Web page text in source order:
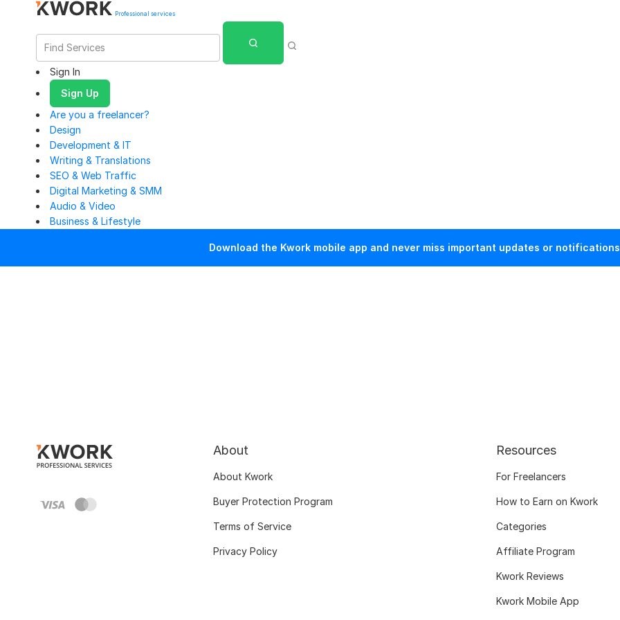
Professional services
Sign In
Sign Up
Are you a freelancer?
Design
Development & IT
Writing & Translations
SEO & Web Traffic
Digital Marketing & SMM
Audio & Video
Business & Lifestyle
Download the Kwork mobile app and never miss important updates or
About
About Kwork
Buyer Protection Program
Terms of Service
Privacy Policy
Resources
For Freelancers
How to Earn on Kwork
Categories
Affiliate Program
Kwork Reviews
Kwork Mobile App